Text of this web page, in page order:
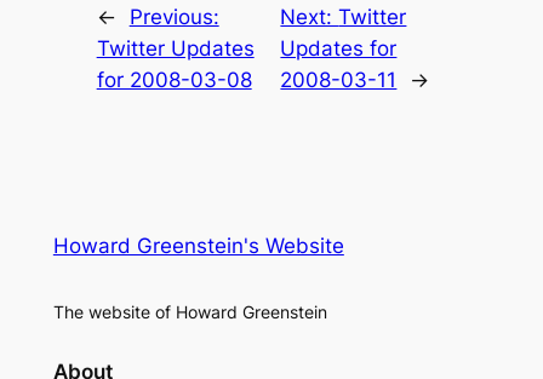
←
Previous:
Twitter Updates
for 2008-03-08
Next:Twitter
Updates for
2008-03-11
→
Howard Greenstein's Website
The website of Howard Greenstein
About